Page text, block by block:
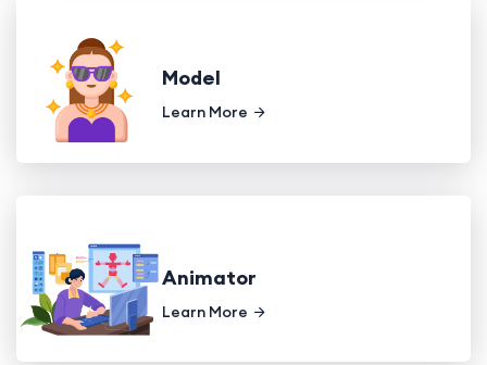
Model
Learn More
Animator
Learn More